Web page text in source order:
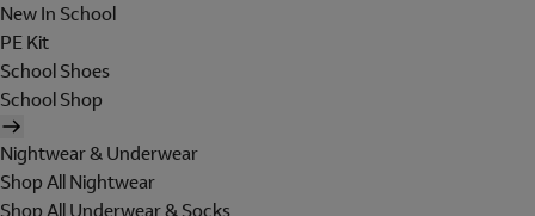
New In School
PE Kit
School Shoes
School Shop
Nightwear & Underwear
Shop All Nightwear
Shop All Underwear & Socks